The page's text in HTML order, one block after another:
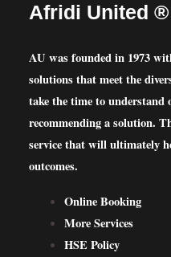
Afridi United ®
AU was founded in 1973
solutions that meet the
take the time to understand
recommending a solution.
service that will ultimately
outcomes.
Online Booking
More Services
HSE Policy